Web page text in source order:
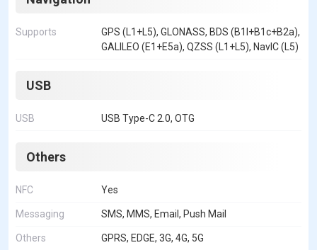
Supports
GPS (L1+L5), GLONASS, BDS (B1I+B1c+B2a),
GALILEO (E1+E5a), QZSS (L1+L5), NavIC (L5)
USB
USB USB Type-C 2.0, OTG
Others
NFC Yes
Messaging SMS, MMS, Email, Push Mail
Others GPRS, EDGE, 3G, 4G, 5G